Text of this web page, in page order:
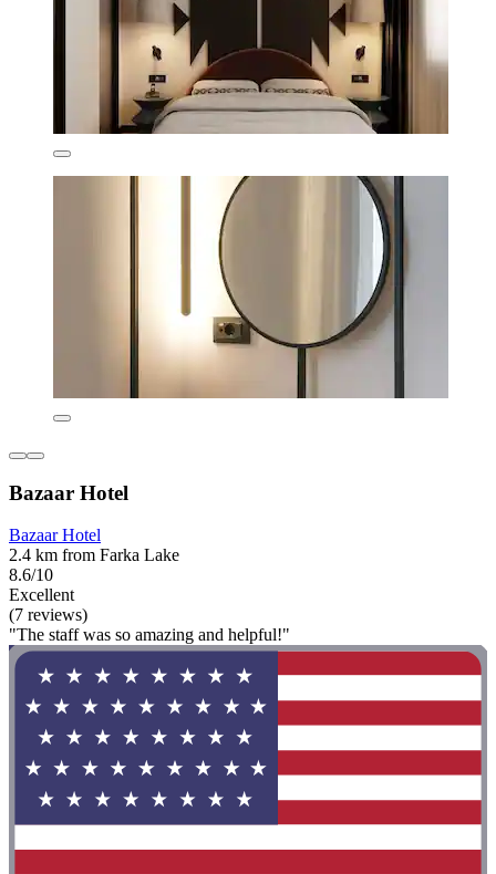
Bazaar Hotel
Bazaar Hotel
2.4 km from Farka Lake
8.6/10
Excellent
(7 reviews)
"The staff was so amazing and helpful!"